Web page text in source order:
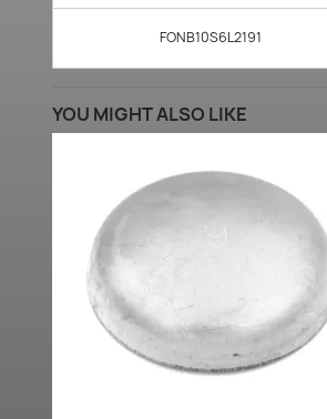
FONB10S6L2191
YOU MIGHT ALSO LIKE